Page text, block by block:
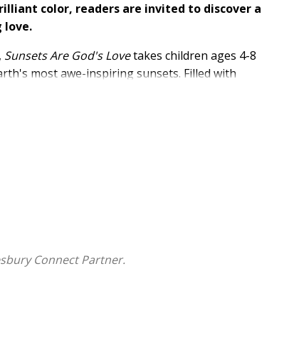
color, readers are invited to discover a
love.
Sunsets Are God's Lovetakes children ages 4-8
most awe-inspiring sunsets. Filled with
this beautifully crafted picture book
Serengeti and the Amazon Rainforest to
to each region
and Creator
love
the peace and wonder found in creation.
Connect Partner.